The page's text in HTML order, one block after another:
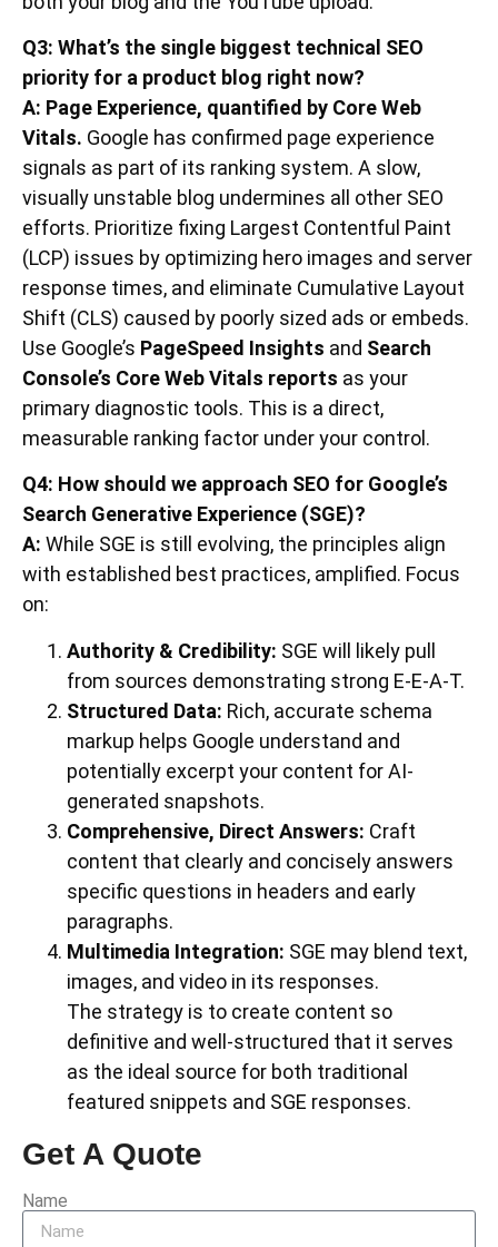
Q3: What’s the single biggest technical SEO
priority for a product blog right now?
A: Page Experience, quantified by Core Web
Vitals. Google has confirmed page experience
signals as part of its ranking system. A slow,
visually unstable blog undermines all other SEO
efforts. Prioritize fixing Largest Contentful Paint
(LCP) issues by optimizing hero images and server
response times, and eliminate Cumulative Layout
Shift (CLS) caused by poorly sized ads or embeds.
Use Google’s PageSpeed Insights and Search
Console’s Core Web Vitals reports as your
primary diagnostic tools. This is a direct,
measurable ranking factor under your control.
Q4: How should we approach SEO for Google’s
Search Generative Experience (SGE)?
A: While SGE is still evolving, the principles align
with established best practices, amplified. Focus
on:
Authority & Credibility: SGE will likely pull
from sources demonstrating strong E-E-A-T.
Structured Data: Rich, accurate schema
markup helps Google understand and
potentially excerpt your content for AI-
generated snapshots.
Comprehensive, Direct Answers: Craft
content that clearly and concisely answers
specific questions in headers and early
paragraphs.
Multimedia Integration: SGE may blend text,
images, and video in its responses.
The strategy is to create content so
definitive and well-structured that it serves
as the ideal source for both traditional
featured snippets and SGE responses.
Get A Quote
Name